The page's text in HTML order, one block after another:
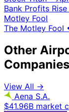
Bank Profits
Motley Fool
The Motley Fool
Other
Companies
View All →
Aena S.A.
$41.96B market